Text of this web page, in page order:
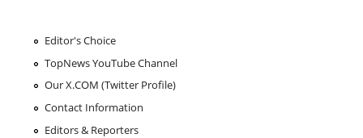
Editor's Choice
TopNews YouTube Channel
Our X.COM (Twitter Profile)
Contact Information
Editors & Reporters